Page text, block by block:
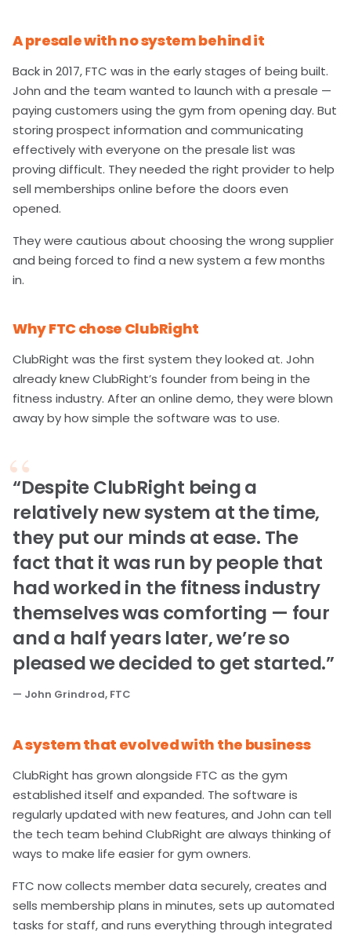
A presale with no system behind it
Back in 2017, FTC was in the early stages of being built.
John and the team wanted to launch with a presale —
paying customers using the gym from opening day. But
storing prospect information and communicating
effectively with everyone on the presale list was
proving difficult. They needed the right provider to help
sell memberships online before the doors even
opened.
They were cautious about choosing the wrong supplier
and being forced to find a new system a few months
in.
Why FTC chose ClubRight
ClubRight was the first system they looked at. John
already knew ClubRight’s founder from being in the
fitness industry. After an online demo, they were blown
away by how simple the software was to use.
“Despite ClubRight being a
relatively new system at the time,
they put our minds at ease. The
fact that it was run by people that
had worked in the fitness industry
themselves was comforting — four
and a half years later, we’re so
pleased we decided to get started.”
— John Grindrod, FTC
A system that evolved with the business
ClubRight has grown alongside FTC as the gym
established itself and expanded. The software is
regularly updated with new features, and John can tell
the tech team behind ClubRight are always thinking of
ways to make life easier for gym owners.
FTC now collects member data securely, creates and
sells membership plans in minutes, sets up automated
tasks for staff, and runs everything through integrated